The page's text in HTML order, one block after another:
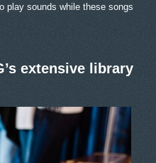
play sounds while these songs
extensive library